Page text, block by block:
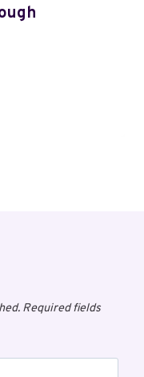
Required fields